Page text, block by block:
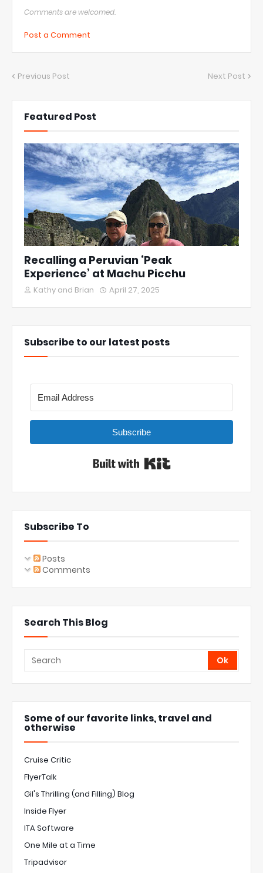
Comments are welcomed.
Post a Comment
Previous Post Next Post
Featured Post
Recalling a Peruvian ‘Peak
Experience’ at Machu Picchu
Kathy and Brian April 27, 2025
Subscribe to our latest posts
Subscribe
Subscribe To
Posts
Comments
Search This Blog
Some of our favorite links, travel and
otherwise
Cruise Critic
FlyerTalk
Gil's Thrilling (and Filling) Blog
Inside Flyer
ITA Software
One Mile at a Time
Tripadvisor